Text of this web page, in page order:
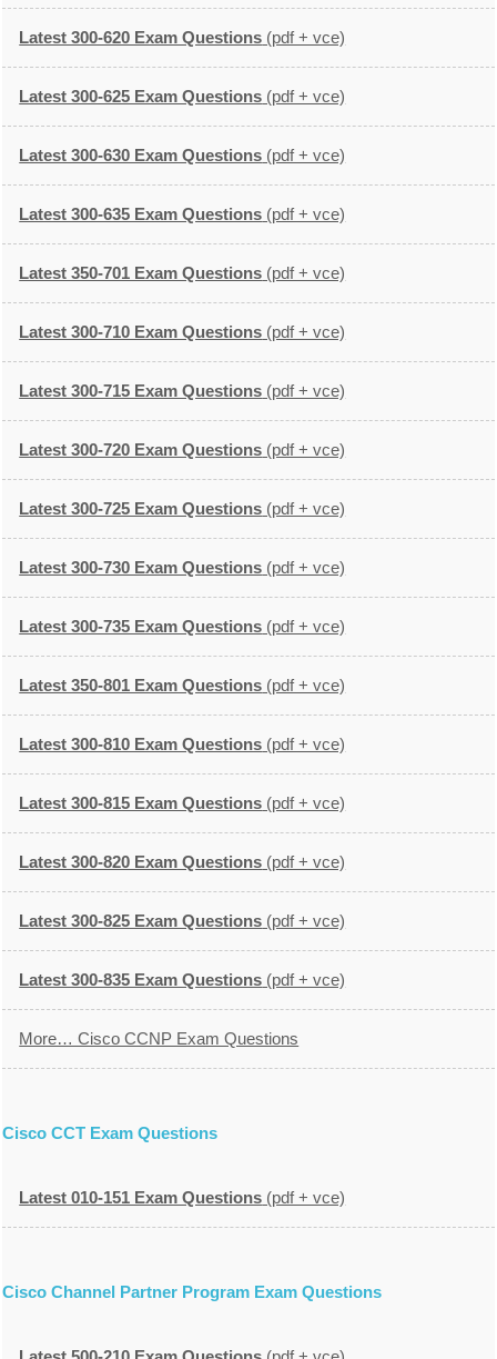
Latest 300-620 Exam Questions (pdf + vce)
Latest 300-625 Exam Questions (pdf + vce)
Latest 300-630 Exam Questions (pdf + vce)
Latest 300-635 Exam Questions (pdf + vce)
Latest 350-701 Exam Questions (pdf + vce)
Latest 300-710 Exam Questions (pdf + vce)
Latest 300-715 Exam Questions (pdf + vce)
Latest 300-720 Exam Questions (pdf + vce)
Latest 300-725 Exam Questions (pdf + vce)
Latest 300-730 Exam Questions (pdf + vce)
Latest 300-735 Exam Questions (pdf + vce)
Latest 350-801 Exam Questions (pdf + vce)
Latest 300-810 Exam Questions (pdf + vce)
Latest 300-815 Exam Questions (pdf + vce)
Latest 300-820 Exam Questions (pdf + vce)
Latest 300-825 Exam Questions (pdf + vce)
Latest 300-835 Exam Questions (pdf + vce)
More… Cisco CCNP Exam Questions
Cisco CCT Exam Questions
Latest 010-151 Exam Questions (pdf + vce)
Cisco Channel Partner Program Exam Questions